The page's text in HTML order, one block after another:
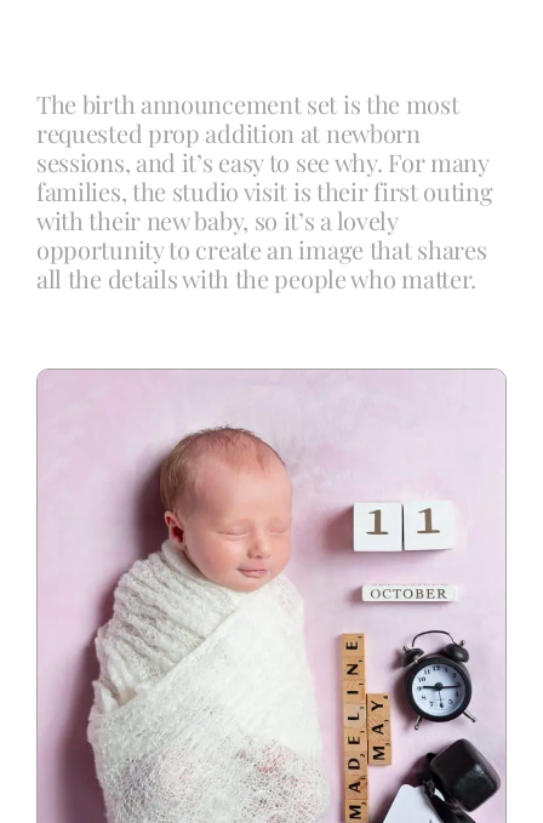
Info
Contact
The birth announcement set is the most
requested prop addition at newborn
sessions, and it’s easy to see why. For many
families, the studio visit is their first outing
with their new baby, so it’s a lovely
opportunity to create an image that shares
all the details with the people who matter.